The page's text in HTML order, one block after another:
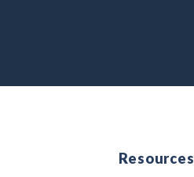
Resources